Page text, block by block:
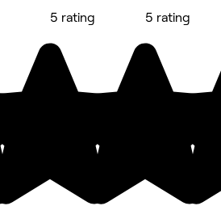
5 rating
5 rating